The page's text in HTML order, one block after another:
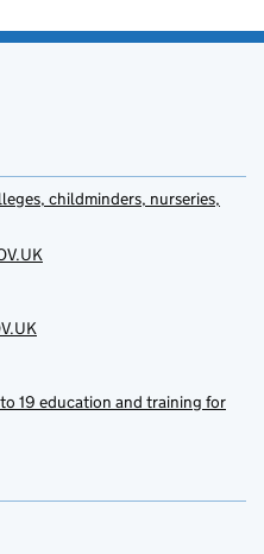
childminders, nurseries,
19 education and training for